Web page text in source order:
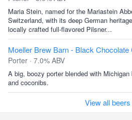
Maria Stein, named for the Mariastein
Switzerland, with its deep German
locally crafted full-flavored Pilsner...
Moeller Brew Barn - Black Chocolate
Porter · 7.0% ABV
A big, boozy porter blended with Michigan
and coconibs.
View all beers